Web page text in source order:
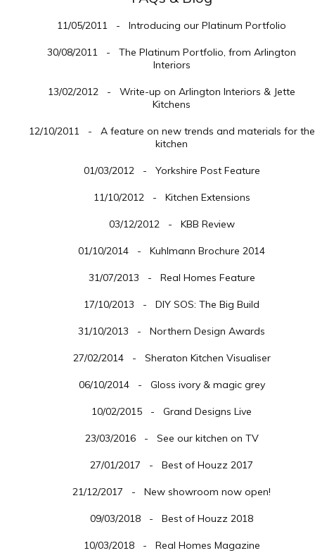
11/05/2011 - Introducing our Platinum Portfolio
30/08/2011 - The Platinum Portfolio, from Arlington
Interiors
13/02/2012 - Write-up on Arlington Interiors & Jette
Kitchens
12/10/2011 - A feature on new trends and materials for the
kitchen
01/03/2012 - Yorkshire Post Feature
11/10/2012 - Kitchen Extensions
03/12/2012 - KBB Review
01/10/2014 - Kuhlmann Brochure 2014
31/07/2013 - Real Homes Feature
17/10/2013 - DIY SOS: The Big Build
31/10/2013 - Northern Design Awards
27/02/2014 - Sheraton Kitchen Visualiser
06/10/2014 - Gloss ivory & magic grey
10/02/2015 - Grand Designs Live
23/03/2016 - See our kitchen on TV
27/01/2017 - Best of Houzz 2017
21/12/2017 - New showroom now open!
09/03/2018 - Best of Houzz 2018
10/03/2018 - Real Homes Magazine